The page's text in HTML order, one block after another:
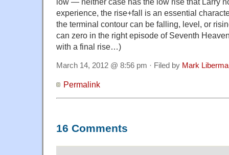
experience, the rise+fall is an essential
the terminal contour can be falling, level, or
can zero in the right episode of Seventh
with a final rise…)
March 14, 2012 @ 8:56 pm · Filed by Mark
Permalink
16 Comments